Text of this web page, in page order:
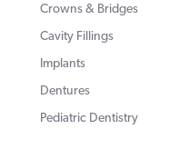
Crowns & Bridges
Cavity Fillings
Implants
Dentures
Pediatric Dentistry